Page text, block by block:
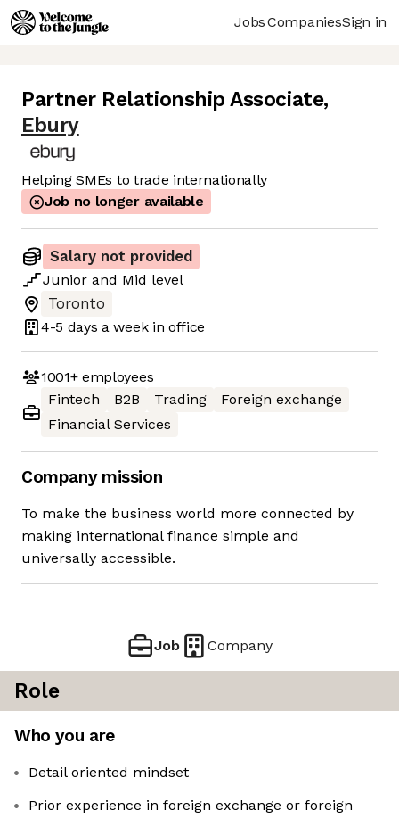
JobsCompaniesSign in
Partner Relationship Associate,
Ebury
Helping SMEs to trade internationally
Job no longer available
Salary not provided
Junior and Mid level
Toronto
4-5 days a week in office
1001+employees
Fintech
B2B Trading
Foreign exchange
Financial Services
Company mission
To make the business world more connected by
making international finance simple and
universally accessible.
Job Company
Role
Who you are
Detail oriented mindset
Prior experience in foreign exchange or foreign